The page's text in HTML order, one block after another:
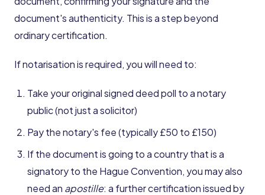
document's authenticity. This is a step beyond
ordinary certification.
If notarisation is required, you will need to:
Take your original signed deed poll to a notary
public (not just a solicitor)
Pay the notary's fee (typically £50 to £150)
If the document is going to a country that is a
signatory to the Hague Convention, you may also
need an apostille: a further certification issued by